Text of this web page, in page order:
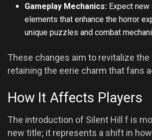
Gameplay Mechanics: Expect new
elements that enhance the horror
unique puzzles and combat
These changes aim to revitalize
retaining the eerie charm that fans
How It Affects Players
The introduction of Silent Hill f is
new title; it represents a shift in